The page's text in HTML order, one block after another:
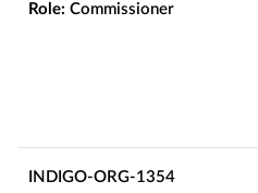
Role: Commissioner
INDIGO-ORG-1354